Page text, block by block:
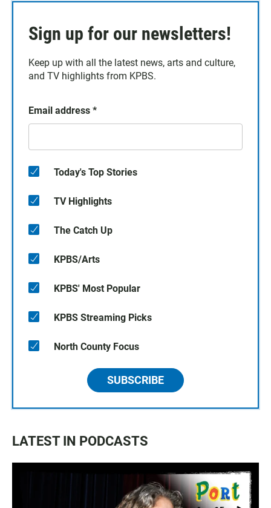
Sign up for our newsletters!
Keep up with all the latest news, arts and culture,
and TV highlights from KPBS.
Email address *
Today's Top Stories
TV Highlights
The Catch Up
KPBS/Arts
KPBS' Most Popular
KPBS Streaming Picks
North County Focus
SUBSCRIBE
LATEST IN PODCASTS